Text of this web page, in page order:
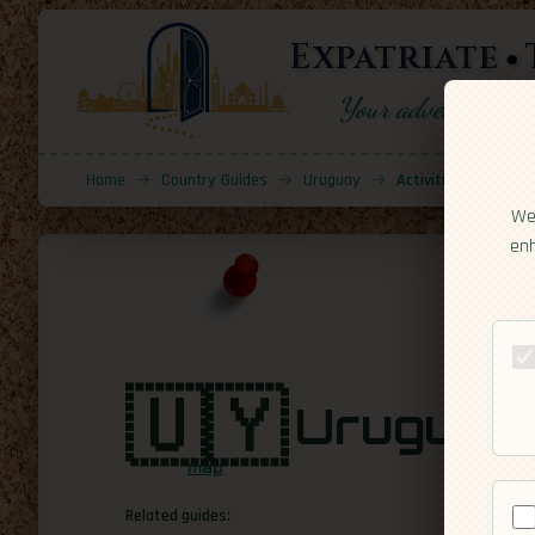
Expatriate
Your adventure
Home → Country Guides → Uruguay → Activities
🇺🇾
map
Uruguay
Related guides: